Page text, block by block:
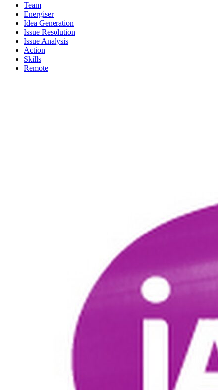
Team
Energiser
Idea Generation
Issue Resolution
Issue Analysis
Action
Skills
Remote